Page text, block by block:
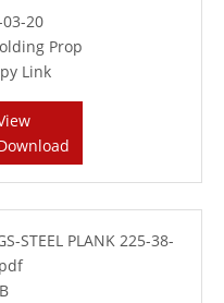
20
Prop
Link
STEEL PLANK 225-38-